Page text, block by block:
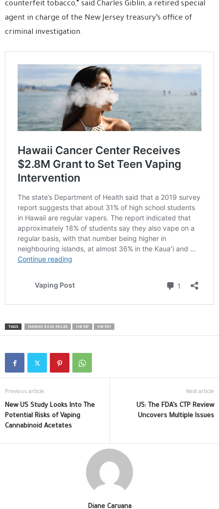
counterfeit tobacco,” said Charles Giblin, a retired special
agent in charge of the New Jersey treasury’s office of
criminal investigation.
TAGS HAWAII E-CIG RULES HB 537 HB 551
Previous article
New US Study Looks Into The
Potential Risks of Vaping
Cannabinoid Acetates
Next article
US: The FDA’s CTP Review
Uncovers Multiple Issues
Diane Caruana